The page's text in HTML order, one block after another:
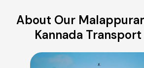
About Our
Kannada